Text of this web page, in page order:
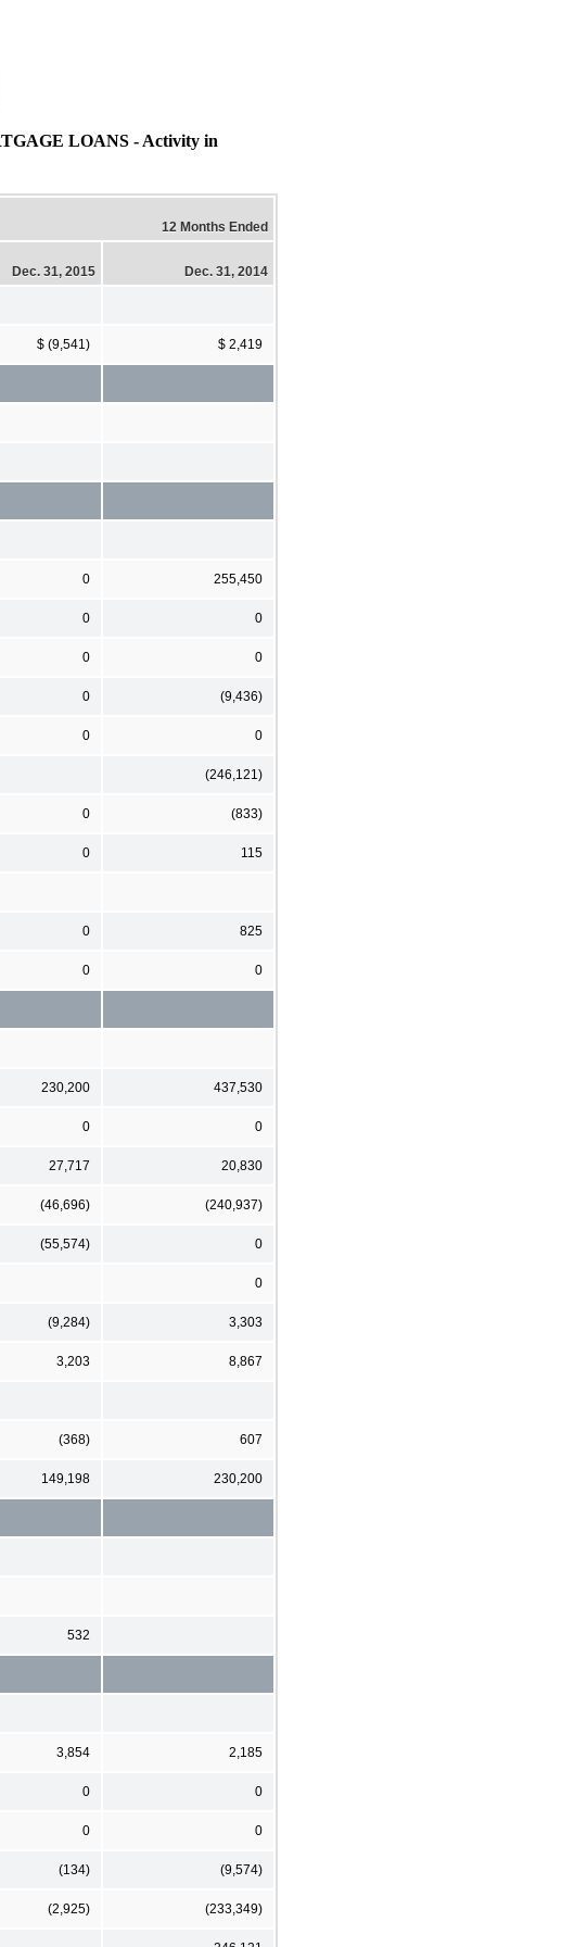
LOANS - Activity in
12 Months Ended
Dec. 31, 2015 Dec. 31, 2014
$ (9,541) $ 2,419
0 255,450
0 0
0 0
0 (9,436)
0 0
(246,121)
0 (833)
0 115
0 825
0 0
230,200 437,530
0 0
27,717 20,830
(46,696) (240,937)
(55,574) 0
0
(9,284) 3,303
3,203 8,867
(368) 607
149,198 230,200
532
3,854 2,185
0 0
0 0
(134) (9,574)
(2,925) (233,349)